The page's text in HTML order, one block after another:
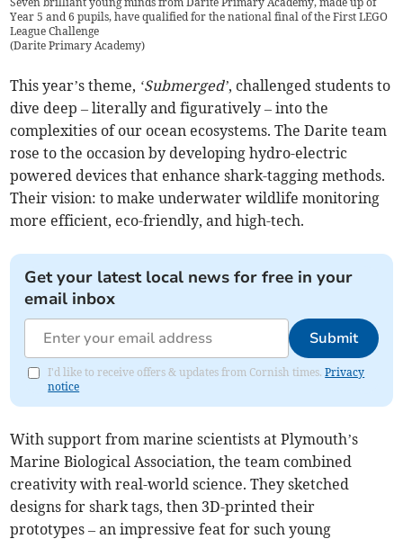
Year 5 and 6 pupils, have qualified for the national final of the First LEGO
League Challenge
(Darite Primary Academy)
This year’s theme, ‘Submerged’, challenged students to
dive deep – literally and figuratively – into the
complexities of our ocean ecosystems. The Darite team
rose to the occasion by developing hydro-electric
powered devices that enhance shark-tagging methods.
Their vision: to make underwater wildlife monitoring
more efficient, eco-friendly, and high-tech.
Get your latest local news for free in your
email inbox
Submit
I'd like to receive offers & updates from Cornish times.Privacy
notice
With support from marine scientists at Plymouth’s
Marine Biological Association, the team combined
creativity with real-world science. They sketched
designs for shark tags, then 3D-printed their
prototypes – an impressive feat for such young